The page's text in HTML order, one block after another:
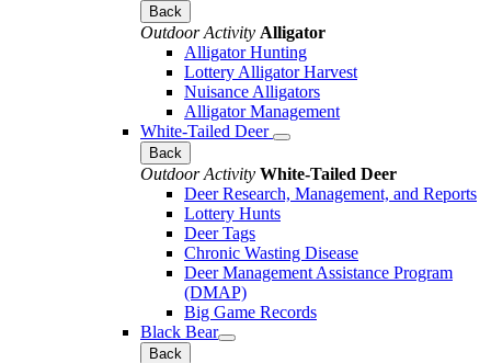
Back
Outdoor Activity Alligator
Alligator Hunting
Lottery Alligator Harvest
Nuisance Alligators
Alligator Management
White-Tailed Deer
Back
Outdoor Activity White-Tailed Deer
Deer Research, Management, and Reports
Lottery Hunts
Deer Tags
Chronic Wasting Disease
Deer Management Assistance Program
(DMAP)
Big Game Records
Black Bear
Back